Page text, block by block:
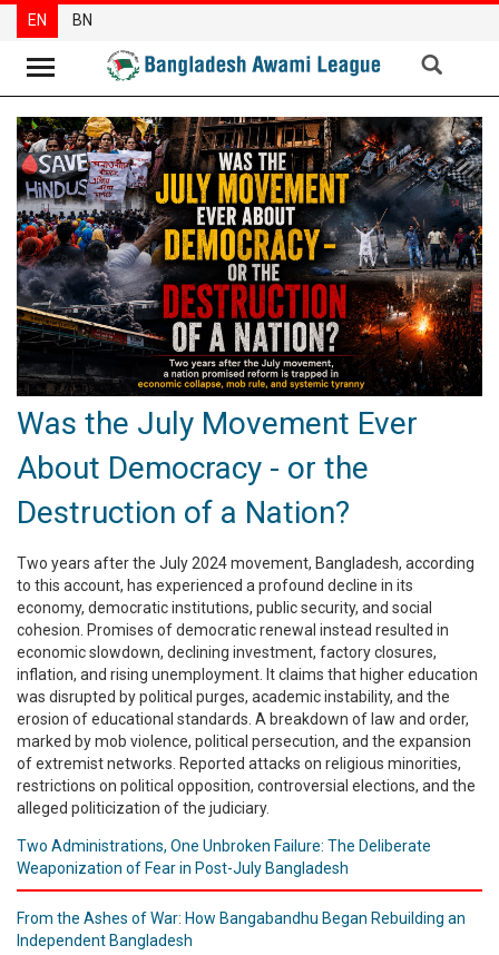
News
Party
News
Special
Articles
Special
Reports
Opinions
Newsletter
Press
Release
Publications
Gallery
BNP-
JAMAAT
Violence
Organization
Election
Manifesto
EN BN
Was the July Movement Ever
About Democracy - or the
Destruction of a Nation?
Two years after the July 2024 movement, Bangladesh, according
to this account, has experienced a profound decline in its
economy, democratic institutions, public security, and social
cohesion. Promises of democratic renewal instead resulted in
economic slowdown, declining investment, factory closures,
inflation, and rising unemployment. It claims that higher education
was disrupted by political purges, academic instability, and the
erosion of educational standards. A breakdown of law and order,
marked by mob violence, political persecution, and the expansion
of extremist networks. Reported attacks on religious minorities,
restrictions on political opposition, controversial elections, and the
alleged politicization of the judiciary.
Two Administrations, One Unbroken Failure: The Deliberate
Weaponization of Fear in Post-July Bangladesh
From the Ashes of War: How Bangabandhu Began Rebuilding an
Independent Bangladesh